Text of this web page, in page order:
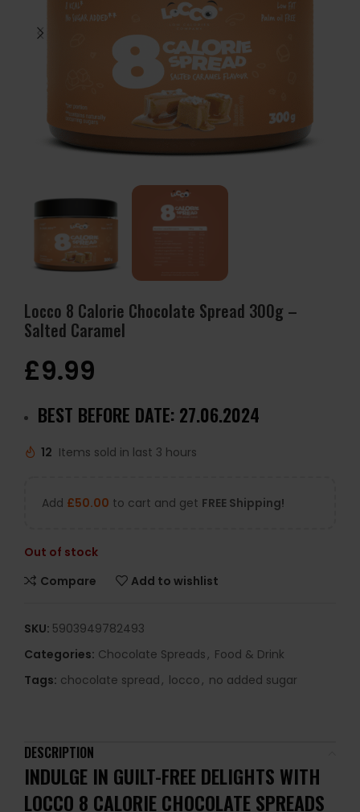
Locco 8 Calorie Chocolate Spread 300g –
Salted Caramel
£9.99
BEST BEFORE DATE: 27.06.2024
12 Items sold in last 3 hours
Add £50.00 to cart and get FREE Shipping!
Out of stock
Compare
Add to wishlist
SKU: 5903949782493
Categories: Chocolate Spreads, Food & Drink
Tags: chocolate spread, locco, no added sugar
DESCRIPTION
INDULGE IN GUILT-FREE DELIGHTS WITH
LOCCO 8 CALORIE CHOCOLATE SPREADS